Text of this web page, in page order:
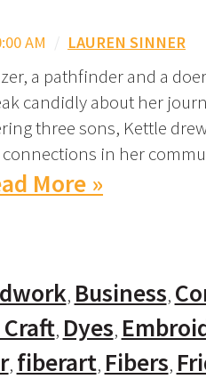
AM / LAUREN SINNER
a pathfinder and a
candidly about her
three sons, Kettle
in her
More »
Business
Craft Dyes
fiberart Fibers